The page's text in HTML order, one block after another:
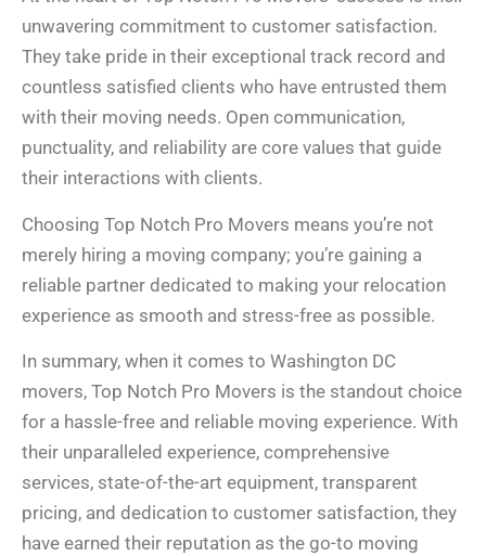
unwavering commitment to customer satisfaction.
They take pride in their exceptional track record and
countless satisfied clients who have entrusted them
with their moving needs. Open communication,
punctuality, and reliability are core values that guide
their interactions with clients.
Choosing Top Notch Pro Movers means you’re not
merely hiring a moving company; you’re gaining a
reliable partner dedicated to making your relocation
experience as smooth and stress-free as possible.
In summary, when it comes to Washington DC
movers, Top Notch Pro Movers is the standout choice
for a hassle-free and reliable moving experience. With
their unparalleled experience, comprehensive
services, state-of-the-art equipment, transparent
pricing, and dedication to customer satisfaction, they
have earned their reputation as the go-to moving